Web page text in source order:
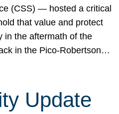
(CSS) — hosted a critical
that value and protect
in the aftermath of the
in the Pico-Robertson…
Update